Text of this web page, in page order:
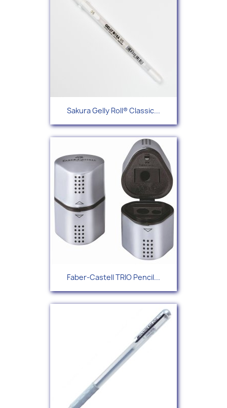
Sakura Gelly Roll® Classic...
Faber-Castell TRIO Pencil...